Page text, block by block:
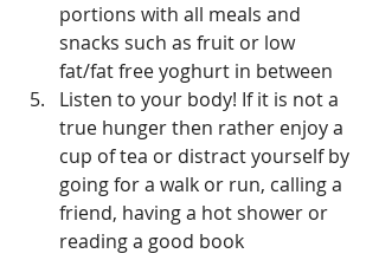
portions with all meals and
snacks such as fruit or low
fat/fat free yoghurt in between
Listen to your body! If it is not a
true hunger then rather enjoy a
cup of tea or distract yourself by
going for a walk or run, calling a
friend, having a hot shower or
reading a good book